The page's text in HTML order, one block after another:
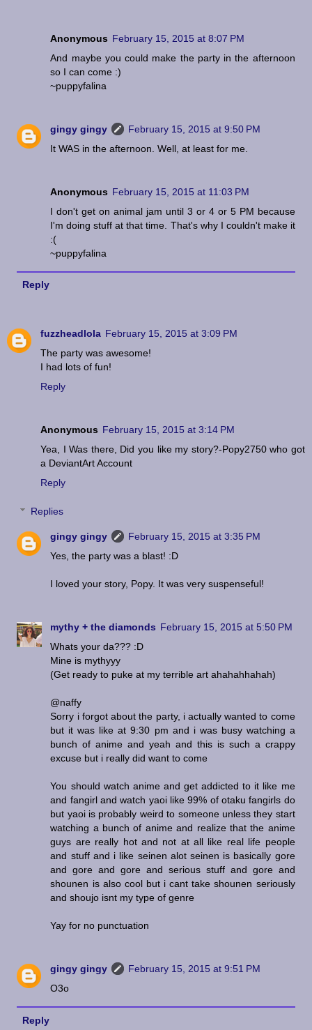
Anonymous February 15, 2015 at 8:07 PM
And maybe you could make the party in the afternoon
so I can come :)
~puppyfalina
gingy gingy
February 15, 2015 at 9:50 PM
It WAS in the afternoon. Well, at least for me.
Anonymous February 15, 2015 at 11:03 PM
I don't get on animal jam until 3 or 4 or 5 PM because
I'm doing stuff at that time. That's why I couldn't make it
:(
~puppyfalina
Reply
fuzzheadlola February 15, 2015 at 3:09 PM
The party was awesome!
I had lots of fun!
Reply
Anonymous February 15, 2015 at 3:14 PM
Yea, I Was there, Did you like my story?-Popy2750 who got
a DeviantArt Account
Reply
Replies
gingy gingy
February 15, 2015 at 3:35 PM
Yes, the party was a blast! :D
I loved your story, Popy. It was very suspenseful!
mythy + the diamonds February 15, 2015 at 5:50 PM
Whats your da??? :D
Mine is mythyyy
(Get ready to puke at my terrible art ahahahhahah)
@naffy
Sorry i forgot about the party, i actually wanted to come
but it was like at 9:30 pm and i was busy watching a
bunch of anime and yeah and this is such a crappy
excuse but i really did want to come
You should watch anime and get addicted to it like me
and fangirl and watch yaoi like 99% of otaku fangirls do
but yaoi is probably weird to someone unless they start
watching a bunch of anime and realize that the anime
guys are really hot and not at all like real life people
and stuff and i like seinen alot seinen is basically gore
and gore and gore and serious stuff and gore and
shounen is also cool but i cant take shounen seriously
and shoujo isnt my type of genre
Yay for no punctuation
gingy gingy
February 15, 2015 at 9:51 PM
O3o
Reply